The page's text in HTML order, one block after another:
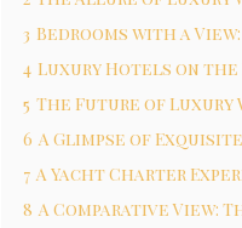
3 Bedrooms with a
4 Luxury Hotels on the
5 The Future of
6 A Glimpse of
7 A Yacht Charter
8 A Comparative View: